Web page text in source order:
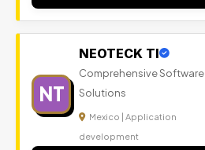
NT
NEOTECK TI
Comprehensive Software
Solutions
Mexico | Application
development